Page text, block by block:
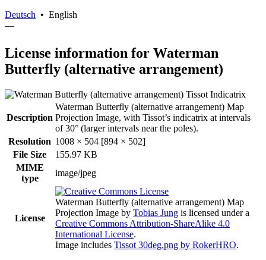
Deutsch • English
—
License information for Waterman
Butterfly (alternative arrangement)
Description
Waterman Butterfly (alternative arrangement) Map
Projection Image, with Tissot’s indicatrix at intervals
of 30° (larger intervals near the poles).
Resolution 1008 × 504 [894 × 502]
File Size
155.97 KB
MIME
type
image/jpeg
License
Waterman Butterfly (alternative arrangement) Map
Projection Image by Tobias Jung is licensed under a
Creative Commons Attribution-ShareAlike 4.0
International License.
Image includes Tissot 30deg.png by RokerHRO.